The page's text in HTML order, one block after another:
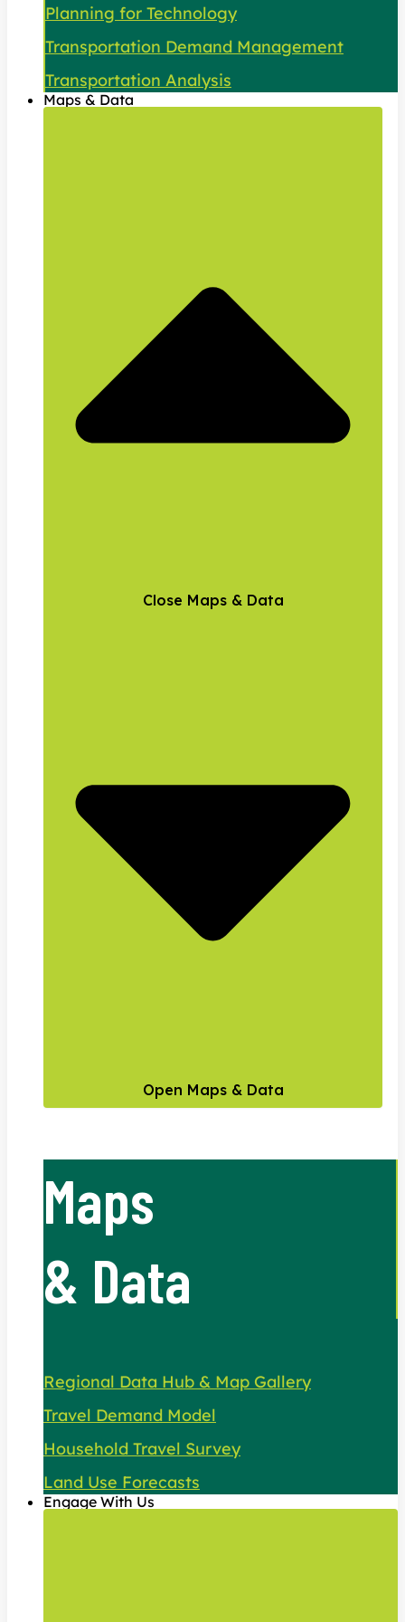
Planning for Technology
Transportation Demand Management
Transportation Analysis
Maps & Data
Close Maps & Data
Open Maps & Data
Maps
& Data
Regional Data Hub & Map Gallery
Travel Demand Model
Household Travel Survey
Land Use Forecasts
Engage With Us